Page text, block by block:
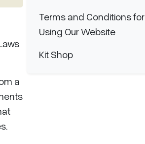
a
Terms and Conditions for
Using Our Website
Kit Shop